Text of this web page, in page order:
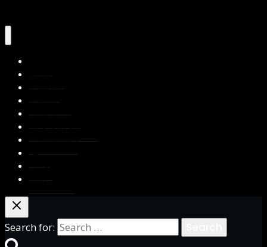
About Us
Services
Contact Us
Privacy Policy
Blog & Resources
Testimonials
FAQs
Books
Write for Us
Search for: